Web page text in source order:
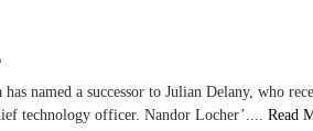
named a successor to Julian Delany, who
technology officer. Nandor Locher’.... Read